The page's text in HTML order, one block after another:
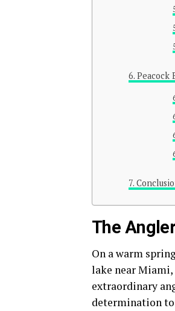
Peacock
The
On a warm
lake near Miami,
extraordinary
determination to